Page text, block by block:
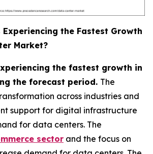
Experiencing the Fastest Growth
Market?
the fastest growth in
the forecast period. The
across industries and
support for digital infrastructure
for data centers. The
sector and the focus on